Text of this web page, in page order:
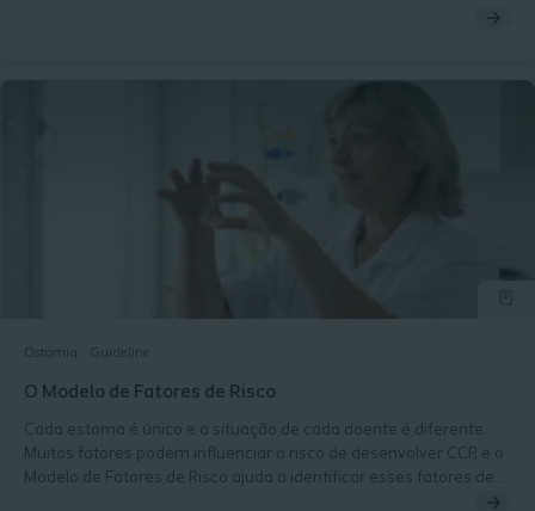
Ostomia Guideline
O Modelo de Fatores de Risco
Cada estoma é único e a situação de cada doente é diferente.
Muitos fatores podem influenciar o risco de desenvolver CCP, e o
Modelo de Fatores de Risco ajuda a identificar esses fatores de